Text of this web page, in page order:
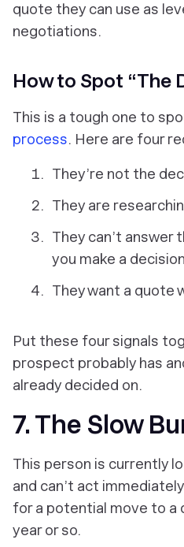
quote they can use as
negotiations.
How to Spot “The
This is a tough one to
process. Here are four
They’re not the
They are
They can’t answer
you make a
They want a quote
Put these four signals
prospect probably has
already decided on.
7. The Slow
This person is currently
and can’t act
for a potential move to a
year or so.